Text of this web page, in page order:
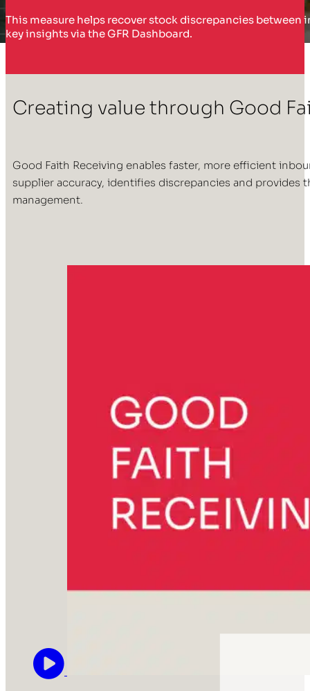
This measure helps recover stock discrepancies
key insights via the GFR Dashboard.
Creating value through Good
Good Faith Receiving enables faster, more efficient
supplier accuracy, identifies discrepancies and
management.